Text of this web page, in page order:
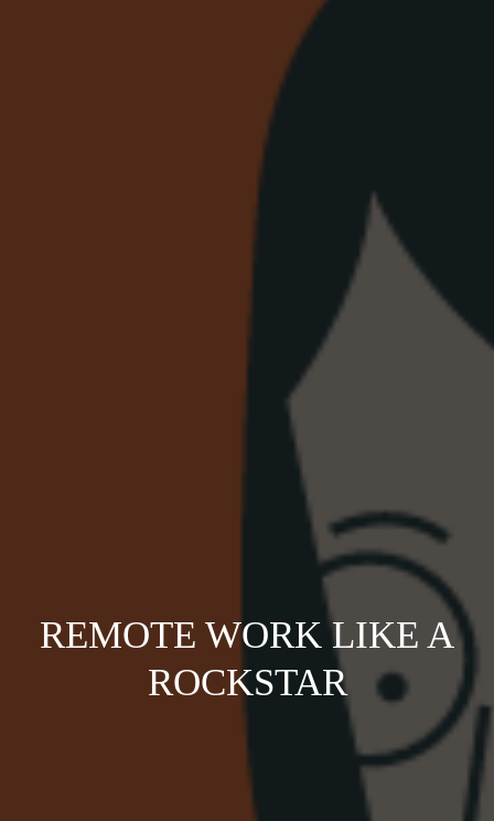
REMOTE WORK LIKE A
ROCKSTAR